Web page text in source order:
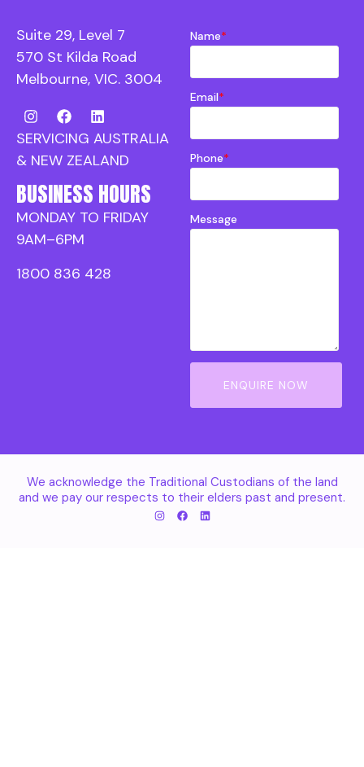
Suite 29, Level 7
570 St Kilda Road
Melbourne, VIC. 3004
SERVICING AUSTRALIA
& NEW ZEALAND
BUSINESS HOURS
MONDAY TO FRIDAY
9AM–6PM
1800 836 428
Name*
Email*
Phone*
Message
ENQUIRE NOW
We acknowledge the Traditional Custodians of the land
and we pay our respects to their elders past and present.